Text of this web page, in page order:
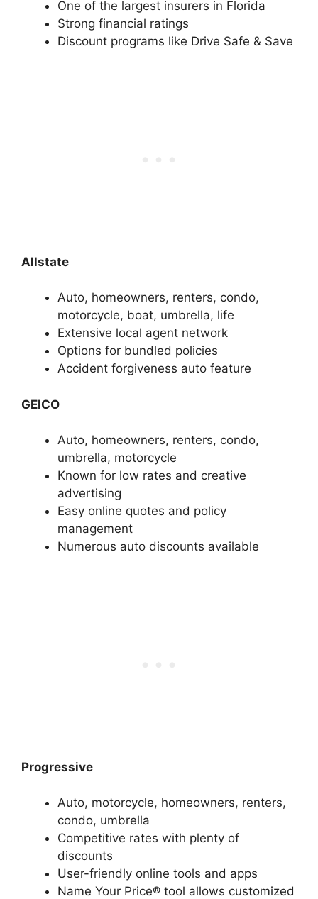
One of the largest insurers in Florida
Strong financial ratings
Discount programs like Drive Safe & Save
Allstate
Auto, homeowners, renters, condo,
motorcycle, boat, umbrella, life
Extensive local agent network
Options for bundled policies
Accident forgiveness auto feature
GEICO
Auto, homeowners, renters, condo,
umbrella, motorcycle
Known for low rates and creative
advertising
Easy online quotes and policy
management
Numerous auto discounts available
Progressive
Auto, motorcycle, homeowners, renters,
condo, umbrella
Competitive rates with plenty of
discounts
User-friendly online tools and apps
Name Your Price® tool allows customized